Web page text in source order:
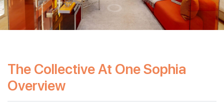
The Collective At One Sophia
Overview